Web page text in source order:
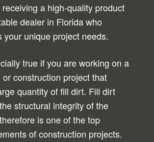
a high-quality product
dealer in Florida who
your unique project needs.
true if you are working on a
construction project that
quantity of fill dirt. Fill dirt
structural integrity of the
is one of the top
of construction projects.